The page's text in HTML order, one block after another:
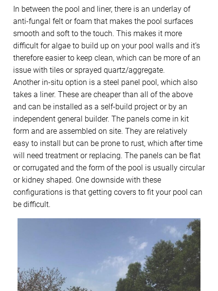
In between the pool and liner, there is an underlay of
anti-fungal felt or foam that makes the pool surfaces
smooth and soft to the touch. This makes it more
difficult for algae to build up on your pool walls and it’s
therefore easier to keep clean, which can be more of an
issue with tiles or sprayed quartz/aggregate.
Another in-situ option is a steel panel pool, which also
takes a liner. These are cheaper than all of the above
and can be installed as a self-build project or by an
independent general builder. The panels come in kit
form and are assembled on site. They are relatively
easy to install but can be prone to rust, which after time
will need treatment or replacing. The panels can be flat
or corrugated and the form of the pool is usually circular
or kidney shaped. One downside with these
configurations is that getting covers to fit your pool can
be difficult.